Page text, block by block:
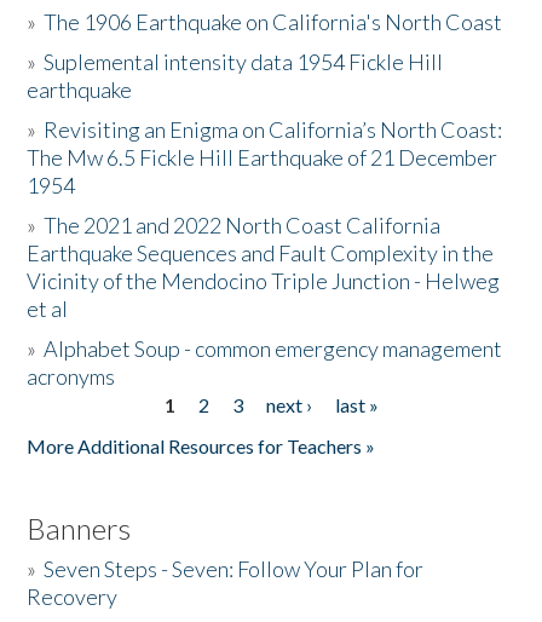
Activities
The Story & Student Exchange
Resources
Donate
»The 1906 Earthquake on California's North Coast
»Suplemental intensity data 1954 Fickle Hill
earthquake
» Revisiting an Enigma on California’s North Coast:
The Mw 6.5 Fickle Hill Earthquake of 21 December
1954
»The 2021 and 2022 North Coast California
Earthquake Sequences and Fault Complexity in the
Vicinity of the Mendocino Triple Junction - Helweg
et al
»Alphabet Soup - common emergency management
acronyms
1 2 3 next ›
last »
More Additional Resources for Teachers »
Banners
»Seven Steps - Seven: Follow Your Plan for
Recovery